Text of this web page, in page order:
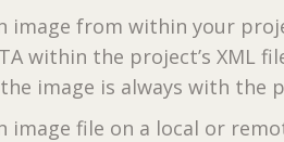
image from within your
within the project’s XML
image is always with the
image file on a local or